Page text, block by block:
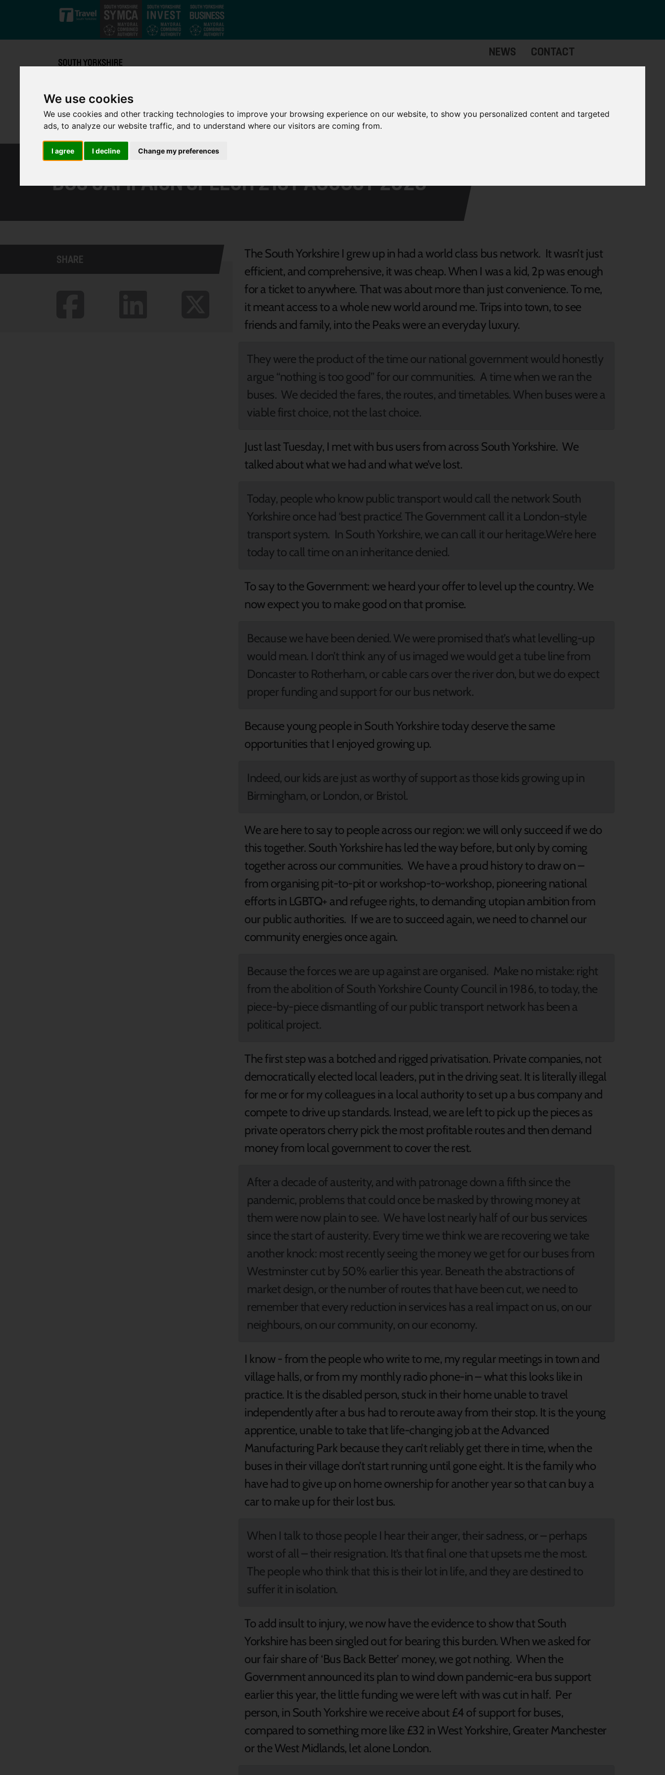
We use cookies
We use cookies and other tracking technologies to improve your browsing experience on our website, to show you personalized content and targeted
ads, to analyze our website traffic, and to understand where our visitors are coming from.
I agree I decline Change my preferences
Skip to main content
NEWS CONTACT
BUS CAMPAIGN SPEECH 21ST AUGUST 2023
The South Yorkshire I grew up in had a world class bus network. It wasn’t just
efficient, and comprehensive, it was cheap. When I was a kid, 2p was enough
for a ticket to anywhere. That was about more than just convenience. To me,
it meant access to a whole new world around me. Trips into town, to see
friends and family, into the Peaks were an everyday luxury.
They were the product of the time our national government would honestly
argue “nothing is too good” for our communities. A time when we ran the
buses. We decided the fares, the routes, and timetables. When buses were a
viable first choice, not the last choice.
Just last Tuesday, I met with bus users from across South Yorkshire. We
talked about what we had and what we’ve lost.
Today, people who know public transport would call the network South
Yorkshire once had ‘best practice’. The Government call it a London-style
transport system. In South Yorkshire, we can call it our heritage.We’re here
today to call time on an inheritance denied.
To say to the Government: we heard your offer to level up the country. We
now expect you to make good on that promise.
Because we have been denied. We were promised that’s what levelling-up
would mean. I don’t think any of us imaged we would get a tube line from
Doncaster to Rotherham, or cable cars over the river don, but we do expect
proper funding and support for our bus network.
Because young people in South Yorkshire today deserve the same
opportunities that I enjoyed growing up.
Indeed, our kids are just as worthy of support as those kids growing up in
Birmingham, or London, or Bristol.
We are here to say to people across our region: we will only succeed if we do
this together. South Yorkshire has led the way before, but only by coming
together across our communities. We have a proud history to draw on –
from organising pit-to-pit or workshop-to-workshop, pioneering national
efforts in LGBTQ+ and refugee rights, to demanding utopian ambition from
our public authorities. If we are to succeed again, we need to channel our
community energies once again.
Because the forces we are up against are organised. Make no mistake: right
from the abolition of South Yorkshire County Council in 1986, to today, the
piece-by-piece dismantling of our public transport network has been a
political project.
The first step was a botched and rigged privatisation. Private companies, not
democratically elected local leaders, put in the driving seat. It is literally illegal
for me or for my colleagues in a local authority to set up a bus company and
compete to drive up standards. Instead, we are left to pick up the pieces as
private operators cherry pick the most profitable routes and then demand
money from local government to cover the rest.
After a decade of austerity, and with patronage down a fifth since the
pandemic, problems that could once be masked by throwing money at
them were now plain to see. We have lost nearly half of our bus services
since the start of austerity. Every time we think we are recovering we take
another knock: most recently seeing the money we get for our buses from
Westminster cut by 50% earlier this year. Beneath the abstractions of
market design, or the number of routes that have been cut, we need to
remember that every reduction in services has a real impact on us, on our
neighbours, on our community, on our economy.
I know - from the people who write to me, my regular meetings in town and
village halls, or from my monthly radio phone-in – what this looks like in
practice. It is the disabled person, stuck in their home unable to travel
independently after a bus had to reroute away from their stop. It is the young
apprentice, unable to take that life-changing job at the Advanced
Manufacturing Park because they can’t reliably get there in time, when the
buses in their village don’t start running until gone eight. It is the family who
have had to give up on home ownership for another year so that can buy a
car to make up for their lost bus.
When I talk to those people I hear their anger, their sadness, or – perhaps
worst of all – their resignation. It’s that final one that upsets me the most.
The people who think that this is their lot in life, and they are destined to
suffer it in isolation.
To add insult to injury, we now have the evidence to show that South
Yorkshire has been singled out for bearing this burden. When we asked for
our fair share of ‘Bus Back Better’ money, we got nothing. When the
Government announced its plan to wind down pandemic-era bus support
earlier this year, the little funding we were left with was cut in half. Per
person, in South Yorkshire we receive about £4 of support for buses,
compared to something more like £32 in West Yorkshire, Greater Manchester
or the West Midlands, let alone London.
SHARE